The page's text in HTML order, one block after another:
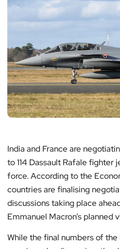
India and France are
to 114 Dassault Rafale fighter
force. According to the
countries are finalising
discussions taking place
Emmanuel Macron’s planned
While the final numbers of